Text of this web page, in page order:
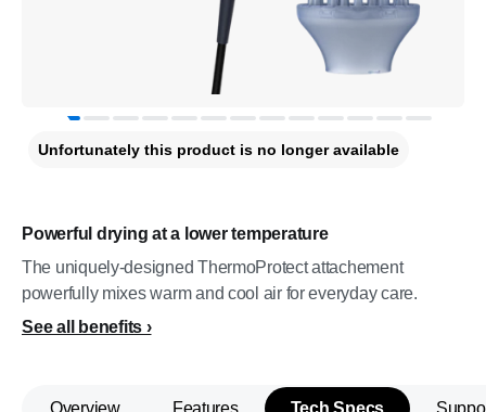
Powerful drying at a lower temperature
The uniquely-designed ThermoProtect attachement
powerfully mixes warm and cool air for everyday care.
See all benefits
Unfortunately this product is no longer available
Overview Features Tech Specs